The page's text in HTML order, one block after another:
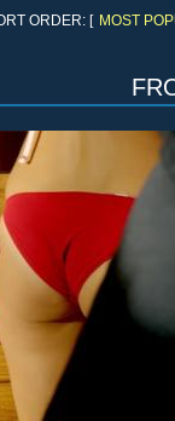
ORDER: [ MOST